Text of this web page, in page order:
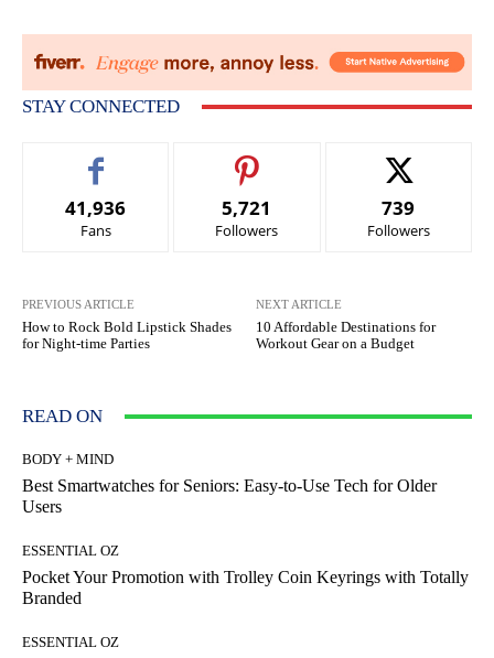
STAY CONNECTED
41,936
Fans
5,721
Followers
739
Followers
PREVIOUS ARTICLE
How to Rock Bold Lipstick Shades
for Night-time Parties
NEXT ARTICLE
10 Affordable Destinations for
Workout Gear on a Budget
READ ON
BODY + MIND
Best Smartwatches for Seniors: Easy-to-Use Tech for Older
Users
ESSENTIAL OZ
Pocket Your Promotion with Trolley Coin Keyrings with Totally
Branded
ESSENTIAL OZ